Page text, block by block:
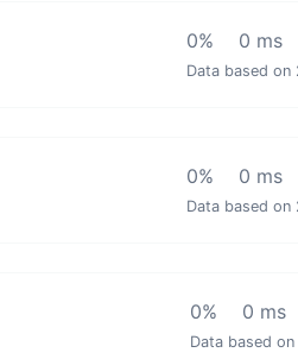
0% 0 ms
Data based on
0% 0 ms
Data based on
0% 0 ms
Data based